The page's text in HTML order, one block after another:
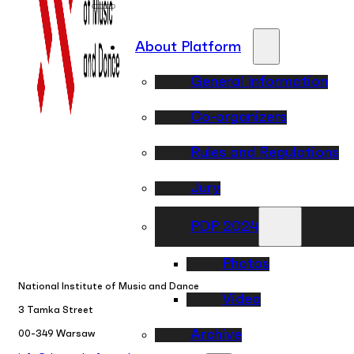
About Platform
General Information
Co-organizers
Rules and Regulations
Jury
PDP 2024
Photos
Video
Archive
National Institute of Music and Dance
3 Tamka Street
00-349 Warsaw